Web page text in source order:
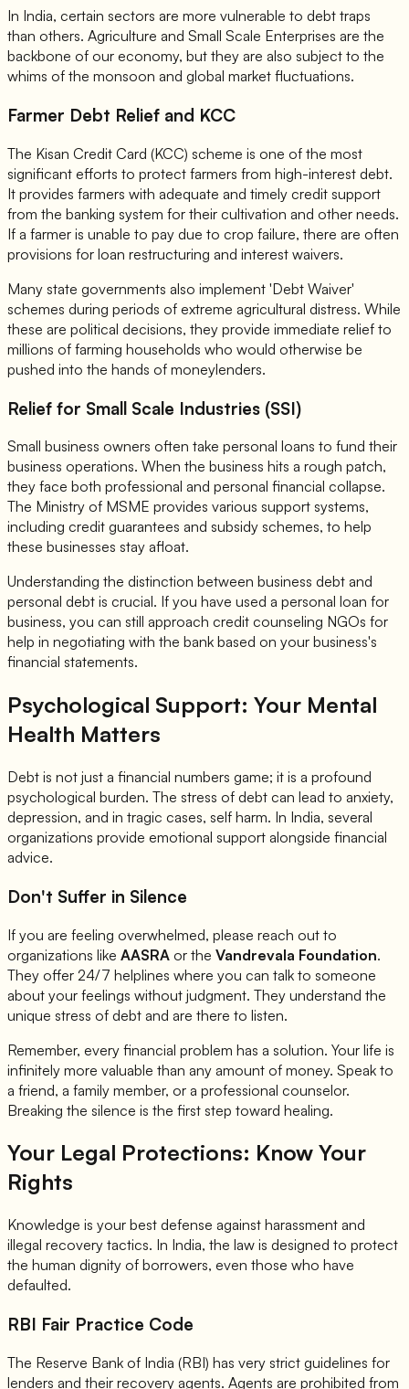
In India, certain sectors are more vulnerable to debt traps
than others. Agriculture and Small Scale Enterprises are the
backbone of our economy, but they are also subject to the
whims of the monsoon and global market fluctuations.
Farmer Debt Relief and KCC
The Kisan Credit Card (KCC) scheme is one of the most
significant efforts to protect farmers from high-interest debt.
It provides farmers with adequate and timely credit support
from the banking system for their cultivation and other needs.
If a farmer is unable to pay due to crop failure, there are often
provisions for loan restructuring and interest waivers.
Many state governments also implement 'Debt Waiver'
schemes during periods of extreme agricultural distress. While
these are political decisions, they provide immediate relief to
millions of farming households who would otherwise be
pushed into the hands of moneylenders.
Relief for Small Scale Industries (SSI)
Small business owners often take personal loans to fund their
business operations. When the business hits a rough patch,
they face both professional and personal financial collapse.
The Ministry of MSME provides various support systems,
including credit guarantees and subsidy schemes, to help
these businesses stay afloat.
Understanding the distinction between business debt and
personal debt is crucial. If you have used a personal loan for
business, you can still approach credit counseling NGOs for
help in negotiating with the bank based on your business's
financial statements.
Psychological Support: Your Mental
Health Matters
Debt is not just a financial numbers game; it is a profound
psychological burden. The stress of debt can lead to anxiety,
depression, and in tragic cases, self harm. In India, several
organizations provide emotional support alongside financial
advice.
Don't Suffer in Silence
If you are feeling overwhelmed, please reach out to
organizations like AASRA or the Vandrevala Foundation.
They offer 24/7 helplines where you can talk to someone
about your feelings without judgment. They understand the
unique stress of debt and are there to listen.
Remember, every financial problem has a solution. Your life is
infinitely more valuable than any amount of money. Speak to
a friend, a family member, or a professional counselor.
Breaking the silence is the first step toward healing.
Your Legal Protections: Know Your
Rights
Knowledge is your best defense against harassment and
illegal recovery tactics. In India, the law is designed to protect
the human dignity of borrowers, even those who have
defaulted.
RBI Fair Practice Code
The Reserve Bank of India (RBI) has very strict guidelines for
lenders and their recovery agents. Agents are prohibited from